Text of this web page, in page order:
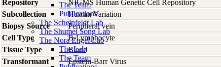
The Team
Publications
The Scheinfeldt Lab
The Shumei Song Lab
The Nora Engel Lab
The Lab
The Team
Repository
NIGMS Human Genetic Cell Repository
Subcollection
Human Variation
Biopsy Source
Peripheral vein
Cell Type
B-Lymphocyte
Tissue Type
Blood
Transformant
Epstein-Barr Virus